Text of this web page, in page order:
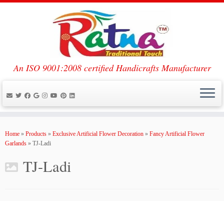
content
An ISO 9001:2008 certified Handicrafts Manufacturer
Home » Products » Exclusive Artificial Flower Decoration » Fancy Artificial Flower
Garlands » TJ-Ladi
TJ-Ladi